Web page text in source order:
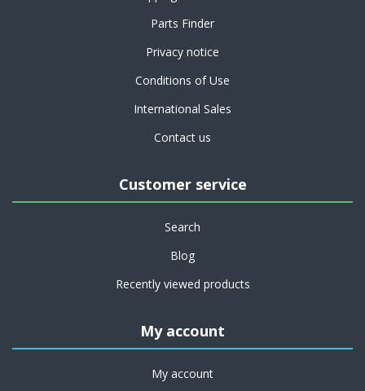
Parts Finder
Privacy notice
Conditions of Use
International Sales
Contact us
Customer service
Search
Blog
Recently viewed products
My account
My account